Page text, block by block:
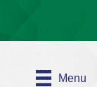
Menu